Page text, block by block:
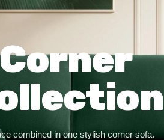
combined in one stylish corner sofa.